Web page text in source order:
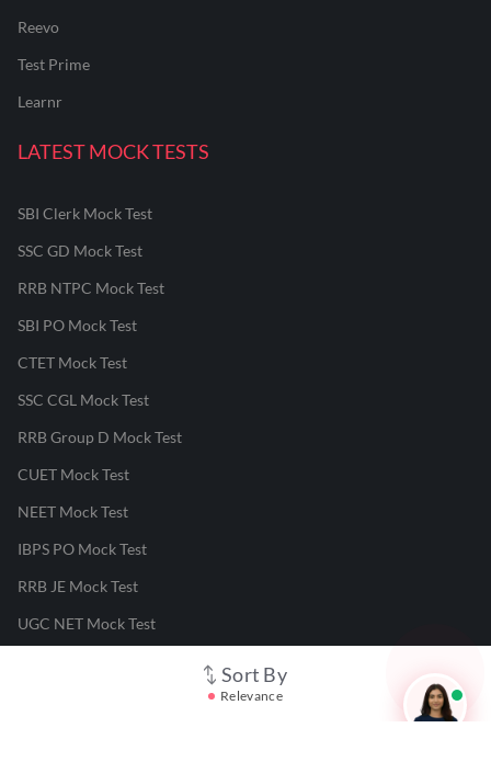
Sort By
Relevance
Reevo
Test Prime
Learnr
LATEST MOCK TESTS
SBI Clerk Mock Test
SSC GD Mock Test
RRB NTPC Mock Test
SBI PO Mock Test
CTET Mock Test
SSC CGL Mock Test
RRB Group D Mock Test
CUET Mock Test
NEET Mock Test
IBPS PO Mock Test
RRB JE Mock Test
UGC NET Mock Test
Responsible Disclosure Program